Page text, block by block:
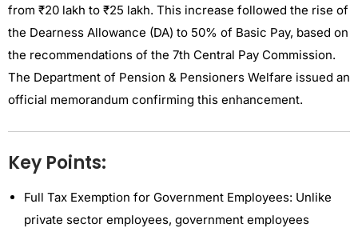
from ₹20 lakh to ₹25 lakh. This increase followed the rise of
the Dearness Allowance (DA) to 50% of Basic Pay, based on
the recommendations of the 7th Central Pay Commission.
The Department of Pension & Pensioners Welfare issued an
official memorandum confirming this enhancement.
Key Points:
Full Tax Exemption for Government Employees: Unlike
private sector employees, government employees